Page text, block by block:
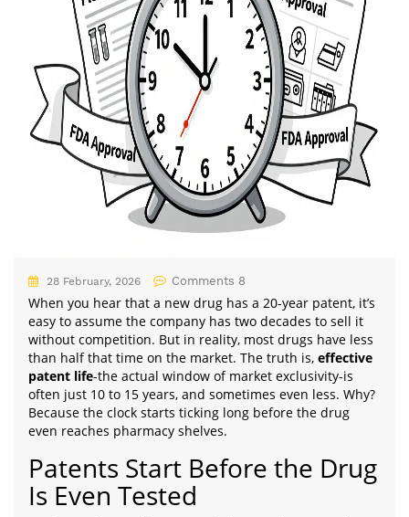
28 February, 2026 Comments 8
When you hear that a new drug has a 20-year patent, it’s
easy to assume the company has two decades to sell it
without competition. But in reality, most drugs have less
than half that time on the market. The truth is, effective
patent life-the actual window of market exclusivity-is
often just 10 to 15 years, and sometimes even less. Why?
Because the clock starts ticking long before the drug
even reaches pharmacy shelves.
Patents Start Before the Drug
Is Even Tested